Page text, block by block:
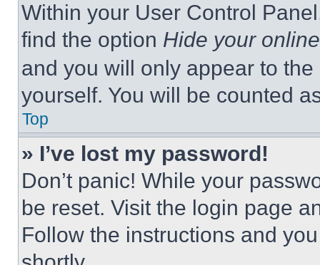
Within your User Control
find the option Hide your
and you will only appear to
yourself. You will be counted
Top
» I’ve lost my password!
Don’t panic! While your
be reset. Visit the login page
Follow the instructions and